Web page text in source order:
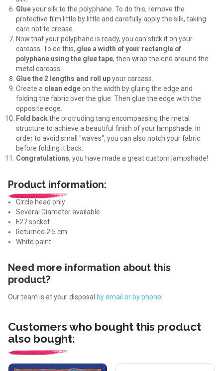
Glueyour silk to the polyphane. To do this, remove the
protective film little by little and carefully apply the silk, taking
care not to crease.
Now that your polyphane is ready, you can stick it on your
carcass. To do this, glue a width of your rectangle of
polyphane using the glue tape, then wrap the end around the
metal carcass.
Glue the 2 lengths and roll upyour carcass.
Create a clean edgeon the width by gluing the edge and
folding the fabric over the glue. Then glue the edge with the
opposite edge.
Fold backthe protruding tang encompassing the metal
structure to achieve a beautiful finish of your lampshade. In
order to avoid small "waves", you can also notch your fabric
before folding it back.
Congratulations, you have made a great custom lampshade!
Product information:
Circle head only
Several Diameter available
E27 socket
Returned 2.5 cm
White paint
Need more information about this
product?
Our team is at your disposal by email or by phone!
Customers who bought this product
also bought: